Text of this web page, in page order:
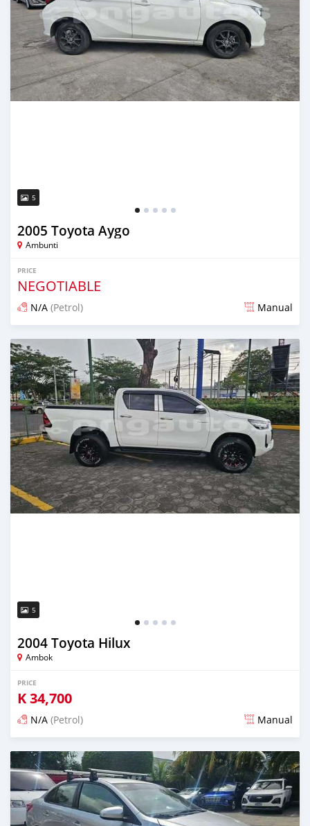
5
2005 Toyota Aygo
Ambunti
PRICE
NEGOTIABLE
N/A (Petrol) Manual
Posted about 1 month ago
5
2004 Toyota Hilux
Ambok
PRICE
K34,700
N/A (Petrol) Manual
Posted about 1 month ago